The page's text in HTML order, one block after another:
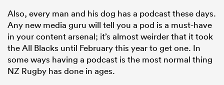
Also, every man and his dog has a podcast these days.
Any new media guru will tell you a pod is a must-have
in your content arsenal; it’s almost weirder that it took
the All Blacks until February this year to get one. In
some ways having a podcast is the most normal thing
NZ Rugby has done in ages.